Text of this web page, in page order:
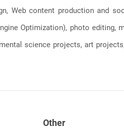
Web content production and
Optimization), photo
science projects, art
Other